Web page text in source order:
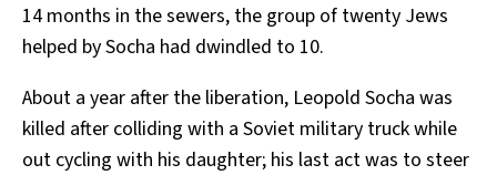
14 months in the sewers, the group of twenty Jews
helped by Socha had dwindled to 10.
About a year after the liberation, Leopold Socha was
killed after colliding with a Soviet military truck while
out cycling with his daughter; his last act was to steer